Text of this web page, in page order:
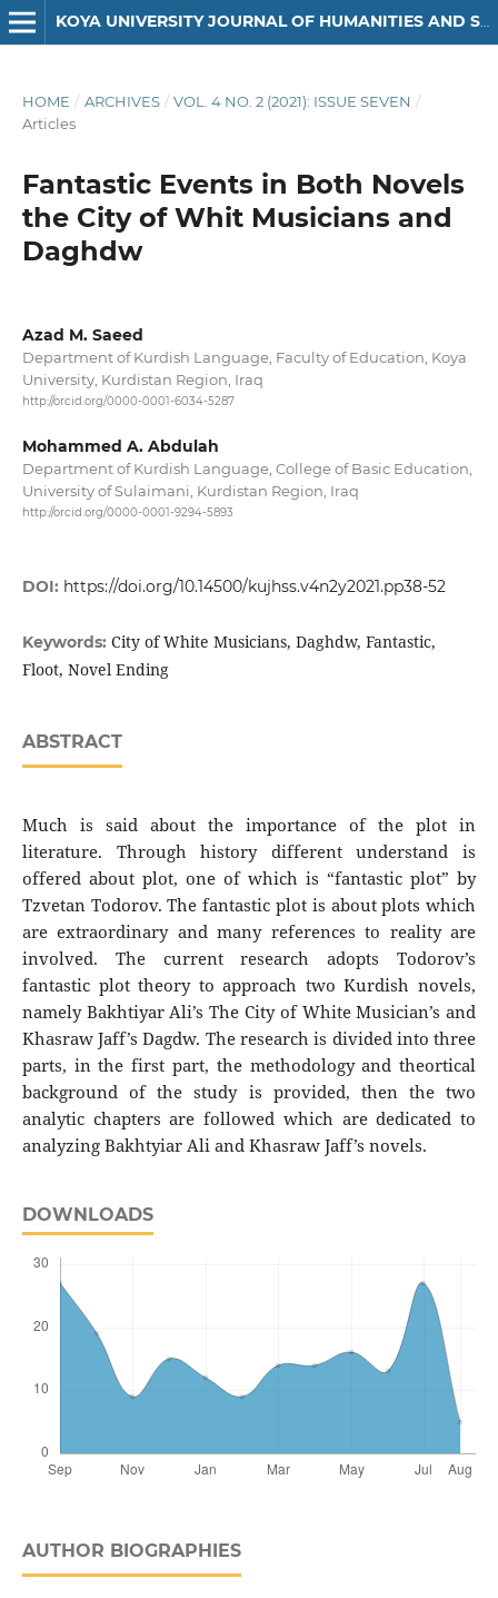
KOYA UNIVERSITY JOURNAL OF HUMANITIES AND SOCIAL SCIENCES
HOME / ARCHIVES / VOL. 4 NO. 2 (2021): ISSUE SEVEN /
Articles
Fantastic Events in Both Novels
the City of Whit Musicians and
Daghdw
Azad M. Saeed
Department of Kurdish Language, Faculty of Education, Koya
University, Kurdistan Region, Iraq
http://orcid.org/0000-0001-6034-5287
Mohammed A. Abdulah
Department of Kurdish Language, College of Basic Education,
University of Sulaimani, Kurdistan Region, Iraq
http://orcid.org/0000-0001-9294-5893
DOI: https://doi.org/10.14500/kujhss.v4n2y2021.pp38-52
Keywords: City of White Musicians, Daghdw, Fantastic,
Floot, Novel Ending
ABSTRACT
Much is said about the importance of the plot in
literature. Through history different understand is
offered about plot, one of which is “fantastic plot” by
Tzvetan Todorov. The fantastic plot is about plots which
are extraordinary and many references to reality are
involved. The current research adopts Todorov’s
fantastic plot theory to approach two Kurdish novels,
namely Bakhtiyar Ali’s The City of White Musician’s and
Khasraw Jaff’s Dagdw. The research is divided into three
parts, in the first part, the methodology and theortical
background of the study is provided, then the two
analytic chapters are followed which are dedicated to
analyzing Bakhtyiar Ali and Khasraw Jaff’s novels.
DOWNLOADS
AUTHOR BIOGRAPHIES